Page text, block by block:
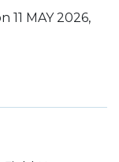
11 MAY 2026,